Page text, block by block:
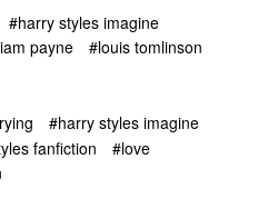
#harry styles imagine
payne #louis tomlinson
#harry styles imagine
fanfiction
#love